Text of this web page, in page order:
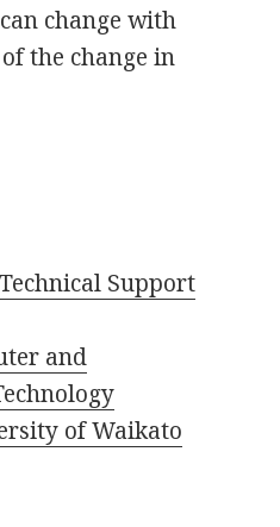
change with
the change in
Support
and
of Waikato